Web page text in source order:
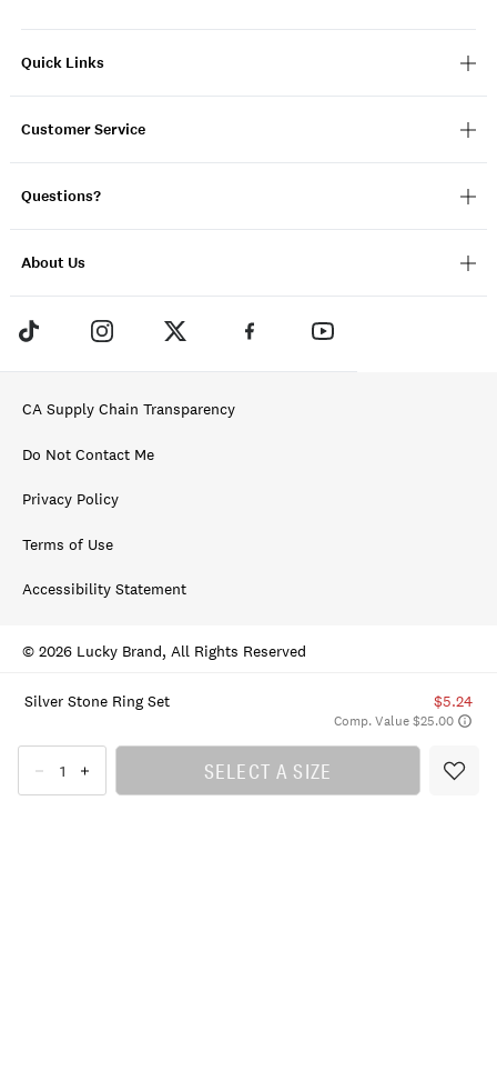
Silver Stone Ring Set $5.24
Comp. Value $25.00
SELECT A SIZE
Quick Links
Customer Service
Questions?
About Us
CA Supply Chain Transparency
Do Not Contact Me
Privacy Policy
Terms of Use
Accessibility Statement
© 2026 Lucky Brand, All Rights Reserved